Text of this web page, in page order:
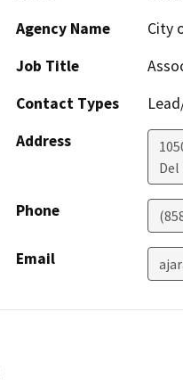
Agency Name
City
Job Title
Contact Types
Address
Del
Phone
Email